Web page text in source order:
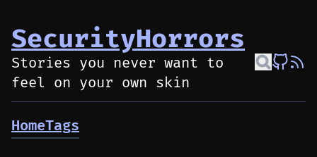
SecurityHorrors
Stories you never want to
feel on your own skin
HomeTags